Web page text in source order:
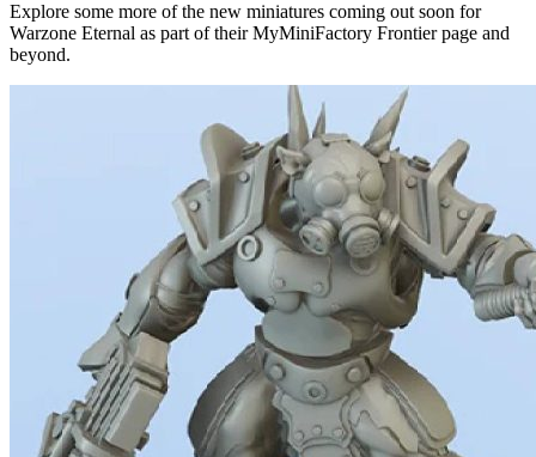
Explore some more of the new miniatures coming out soon for
Warzone Eternal as part of their MyMiniFactory Frontier page and
beyond.